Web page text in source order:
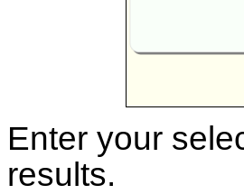
Enter your
results.